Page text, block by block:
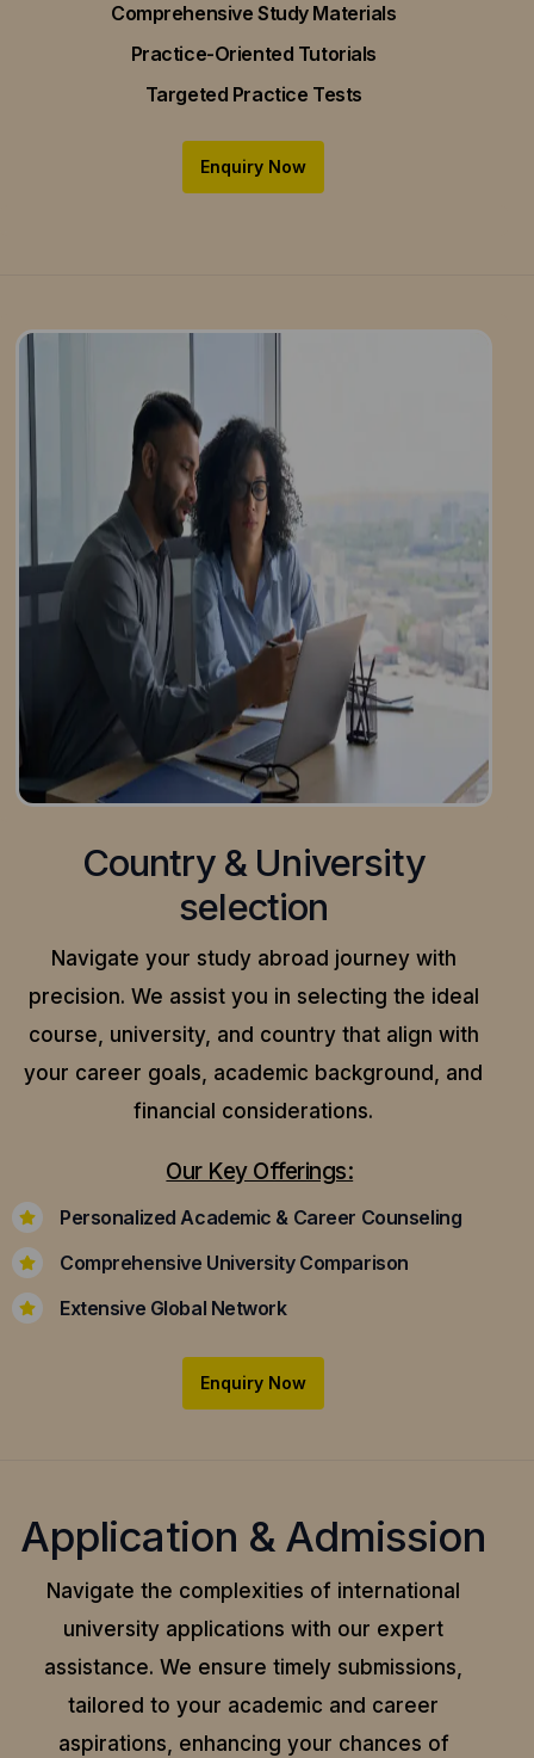
Comprehensive Study Materials
Practice-Oriented Tutorials
Targeted Practice Tests
Enquiry Now
Country & University
selection
Navigate your study abroad journey with
precision. We assist you in selecting the ideal
course, university, and country that align with
your career goals, academic background, and
financial considerations.
Our Key Offerings:
Personalized Academic & Career Counseling
Comprehensive University Comparison
Extensive Global Network
Enquiry Now
Application & Admission
Navigate the complexities of international
university applications with our expert
assistance. We ensure timely submissions,
tailored to your academic and career
aspirations, enhancing your chances of